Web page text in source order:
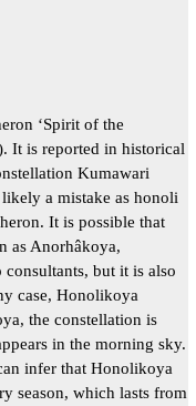
‘Spirit of the
It is reported in historical
Kumawari
a mistake as honoli
It is possible that
as Anorhâkoya,
but it is also
case, Honolikoya
the constellation is
in the morning sky.
infer that Honolikoya
season, which lasts from